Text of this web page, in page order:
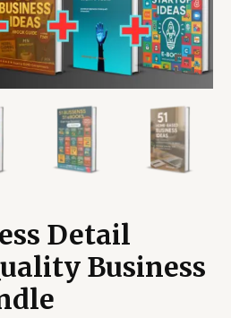
Detail
Business